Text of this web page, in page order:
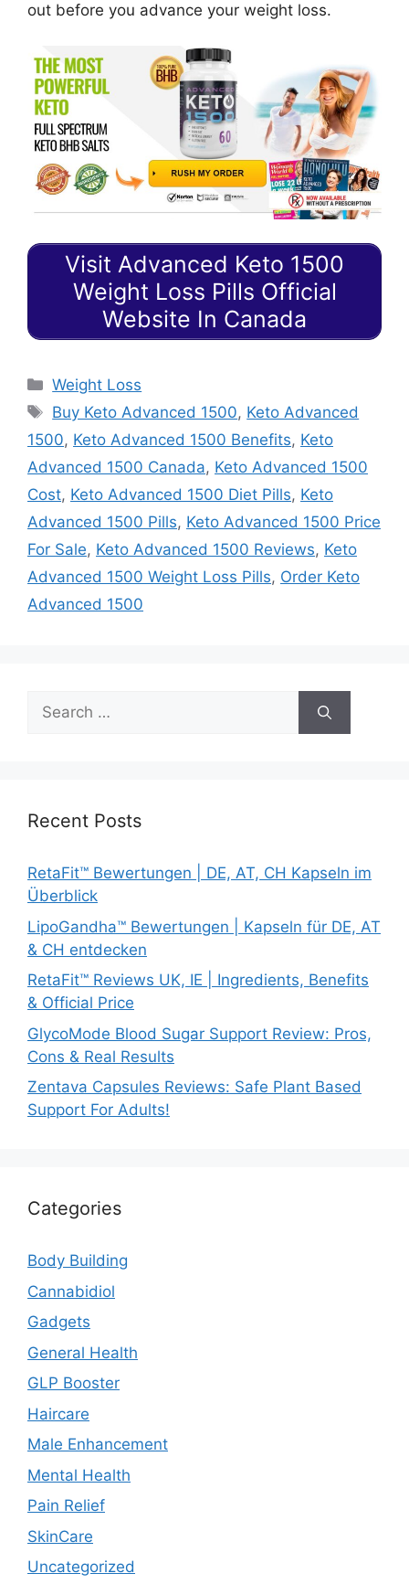
out before you advance your weight loss.
Visit Advanced Keto 1500
Weight Loss Pills Official
Website In Canada
Categories
Weight Loss
Tags
Buy Keto Advanced 1500, Keto Advanced
1500, Keto Advanced 1500 Benefits, Keto
Advanced 1500 Canada, Keto Advanced 1500
Cost, Keto Advanced 1500 Diet Pills, Keto
Advanced 1500 Pills, Keto Advanced 1500 Price
For Sale, Keto Advanced 1500 Reviews, Keto
Advanced 1500 Weight Loss Pills, Order Keto
Advanced 1500
Search
for:
Recent Posts
RetaFit™ Bewertungen | DE, AT, CH Kapseln im
Überblick
LipoGandha™ Bewertungen | Kapseln für DE, AT
& CH entdecken
RetaFit™ Reviews UK, IE | Ingredients, Benefits
& Official Price
GlycoMode Blood Sugar Support Review: Pros,
Cons & Real Results
Zentava Capsules Reviews: Safe Plant Based
Support For Adults!
Categories
Body Building
Cannabidiol
Gadgets
General Health
GLP Booster
Haircare
Male Enhancement
Mental Health
Pain Relief
SkinCare
Uncategorized